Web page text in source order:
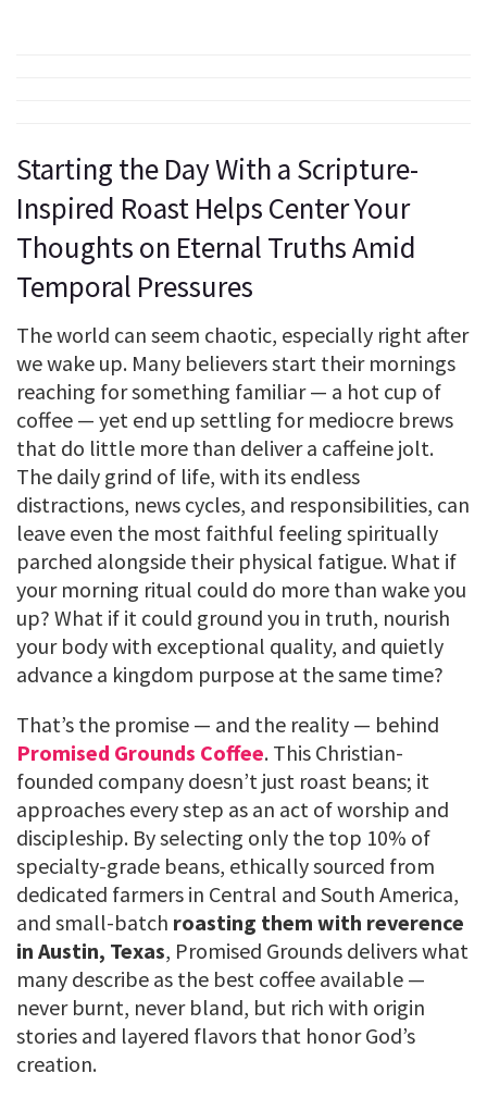
Starting the Day With a Scripture-
Inspired Roast Helps Center Your
Thoughts on Eternal Truths Amid
Temporal Pressures
The world can seem chaotic, especially right after
we wake up. Many believers start their mornings
reaching for something familiar — a hot cup of
coffee — yet end up settling for mediocre brews
that do little more than deliver a caffeine jolt.
The daily grind of life, with its endless
distractions, news cycles, and responsibilities, can
leave even the most faithful feeling spiritually
parched alongside their physical fatigue. What if
your morning ritual could do more than wake you
up? What if it could ground you in truth, nourish
your body with exceptional quality, and quietly
advance a kingdom purpose at the same time?
That’s the promise — and the reality — behind
Promised Grounds Coffee. This Christian-
founded company doesn’t just roast beans; it
approaches every step as an act of worship and
discipleship. By selecting only the top 10% of
specialty-grade beans, ethically sourced from
dedicated farmers in Central and South America,
and small-batch roasting them with reverence
in Austin, Texas, Promised Grounds delivers what
many describe as the best coffee available —
never burnt, never bland, but rich with origin
stories and layered flavors that honor God’s
creation.